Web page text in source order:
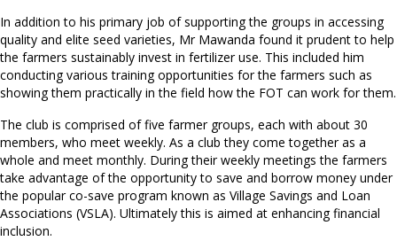
In addition to his primary job of supporting the groups in accessing
quality and elite seed varieties, Mr Mawanda found it prudent to help
the farmers sustainably invest in fertilizer use. This included him
conducting various training opportunities for the farmers such as
showing them practically in the field how the FOT can work for them.
The club is comprised of five farmer groups, each with about 30
members, who meet weekly. As a club they come together as a
whole and meet monthly. During their weekly meetings the farmers
take advantage of the opportunity to save and borrow money under
the popular co-save program known as Village Savings and Loan
Associations (VSLA). Ultimately this is aimed at enhancing financial
inclusion.